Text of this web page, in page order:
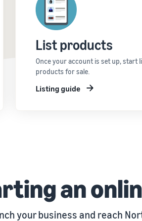
List products
Once your account is set up, start
products for sale.
Listing guide
an
your business and reach